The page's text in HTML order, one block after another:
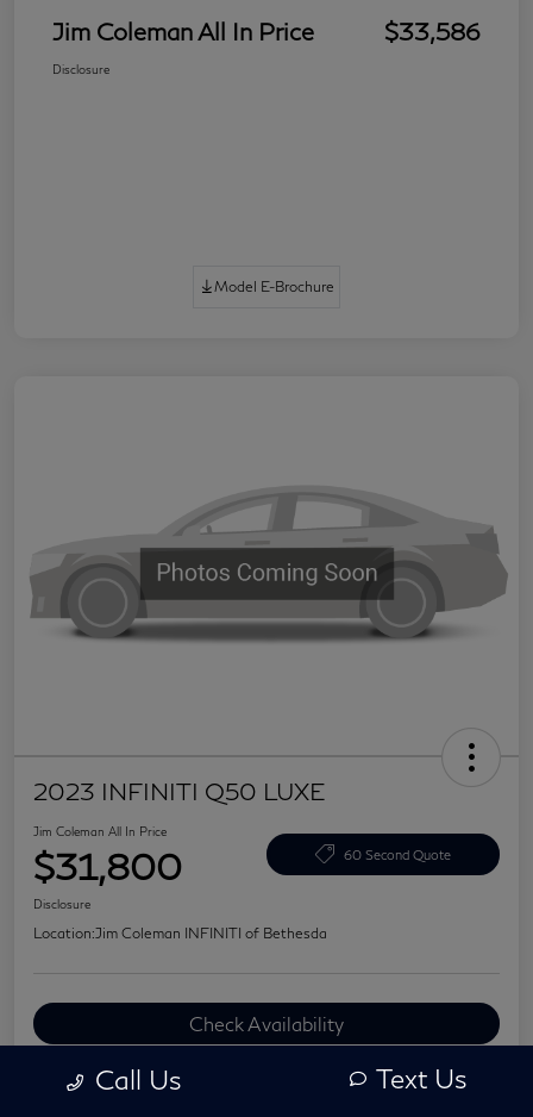
Jim Coleman All In Price $33,586
Disclosure
Model E-Brochure
2023 INFINITI Q50 LUXE
Jim Coleman All In Price
$31,800 60 Second Quote
Disclosure
Location:Jim Coleman INFINITI of Bethesda
Check Availability
Value Your Trade
Call Us Text Us